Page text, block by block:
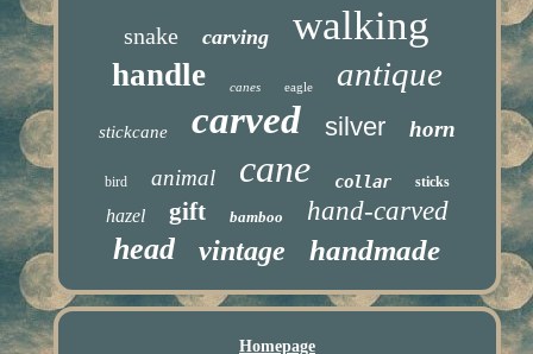
snake carving walking
handle canes eagle antique
stickcane carved silver horn
bird animal cane collar sticks
hazel gift bamboo hand-carved
head vintage handmade
Homepage